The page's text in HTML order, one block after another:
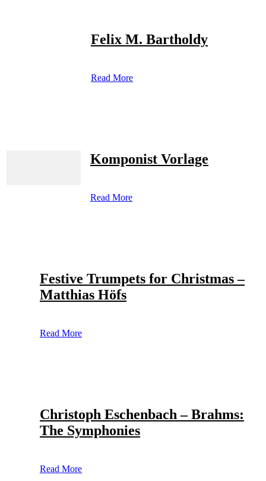
Felix M. Bartholdy
Read More
Komponist Vorlage
Read More
Festive Trumpets for Christmas –
Matthias Höfs
Read More
Christoph Eschenbach – Brahms:
The Symphonies
Read More